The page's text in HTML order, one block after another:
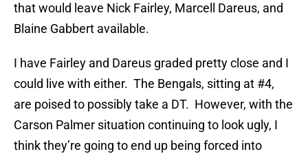
that would leave Nick Fairley, Marcell Dareus, and
Blaine Gabbert available.
I have Fairley and Dareus graded pretty close and I
could live with either. The Bengals, sitting at #4,
are poised to possibly take a DT. However, with the
Carson Palmer situation continuing to look ugly, I
think they’re going to end up being forced into